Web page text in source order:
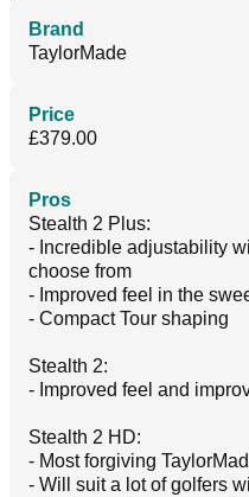
Brand
TaylorMade
Price
£379.00
Pros
Stealth 2 Plus:
- Incredible adjustability
choose from
- Improved feel in the
- Compact Tour shaping
Stealth 2:
- Improved feel and
Stealth 2 HD:
- Most forgiving
- Will suit a lot of golfers